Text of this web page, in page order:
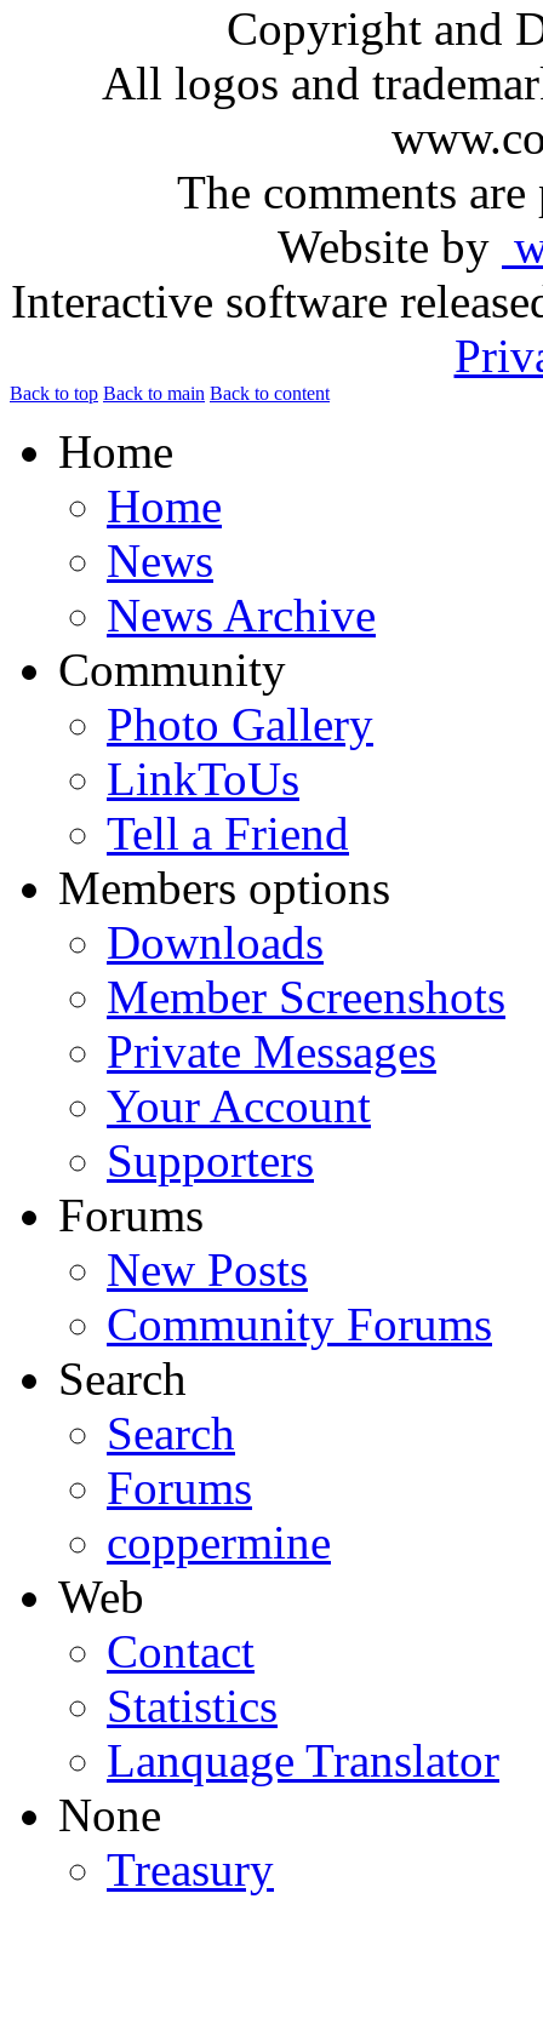
Copyright and
All logos and
The comments
Website by
Interactive software
Back to top Back to main Back to content
Home
Home
News
News Archive
Community
Photo Gallery
LinkToUs
Tell a Friend
Members options
Downloads
Member Screenshots
Private Messages
Your Account
Supporters
Forums
New Posts
Community Forums
Search
Search
Forums
coppermine
Web
Contact
Statistics
Lanquage Translator
None
Treasury